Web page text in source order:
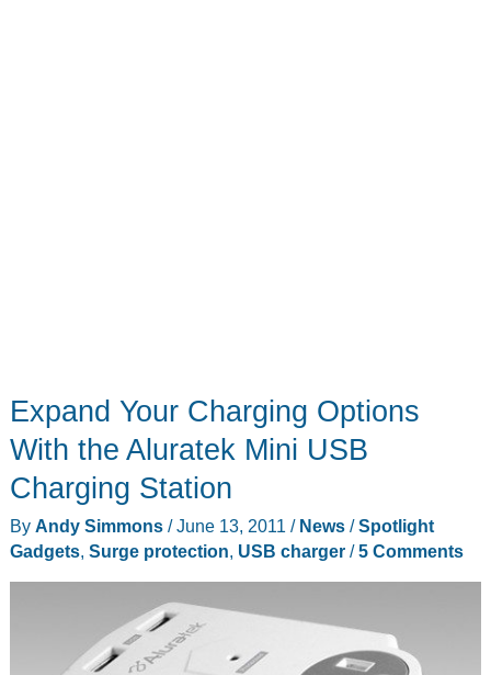
Expand Your Charging Options
With the Aluratek Mini USB
Charging Station
By Andy Simmons /June 13, 2011 / News/Spotlight
Gadgets, Surge protection, USB charger/5 Comments